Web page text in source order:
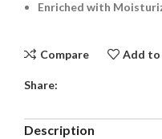
Enriched with
Compare Add
Share:
Description